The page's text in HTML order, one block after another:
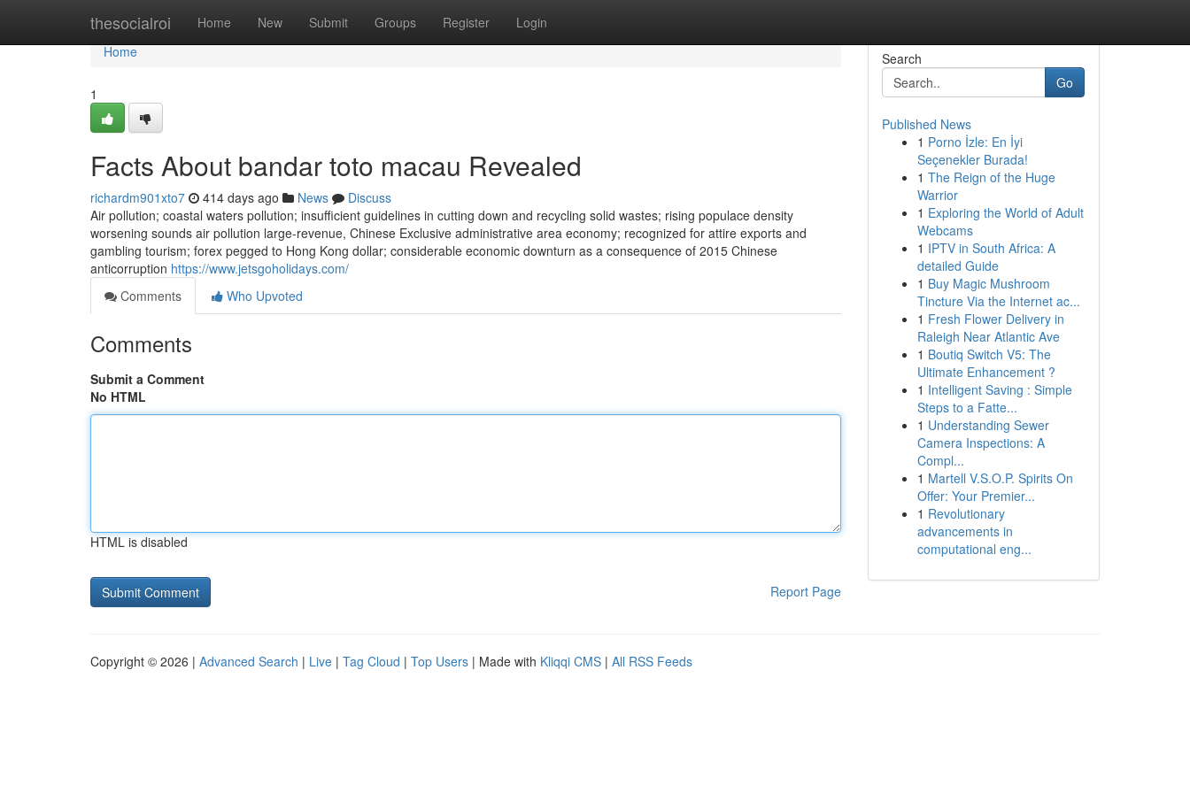
thesocialroi Home New Submit Groups Register Login
Home
Home
1
Facts About bandar toto macau Revealed
richardm901xto7 414 days ago News
Discuss
Air pollution; coastal waters pollution; insufficient guidelines in cutting down and recycling solid wastes; rising populace density
worsening sounds air pollution large-revenue, Chinese Exclusive administrative area economy; recognized for attire exports and
gambling tourism; forex pegged to Hong Kong dollar; considerable economic downturn as a consequence of 2015 Chinese
anticorruption https://www.jetsgoholidays.com/
Comments
Who Upvoted
Comments
Submit a Comment
No HTML
HTML is disabled
Report Page
Search
Go
Published News
1 Porno İzle: En İyi
Seçenekler Burada!
1 The Reign of the Huge
Warrior
1 Exploring the World of Adult
Webcams
1 IPTV in South Africa: A
detailed Guide
1 Buy Magic Mushroom
Tincture Via the Internet ac...
1 Fresh Flower Delivery in
Raleigh Near Atlantic Ave
1 Boutiq Switch V5: The
Ultimate Enhancement ?
1 Intelligent Saving : Simple
Steps to a Fatte...
1 Understanding Sewer
Camera Inspections: A
Compl...
1 Martell V.S.O.P. Spirits On
Offer: Your Premier...
1 Revolutionary
advancements in
computational eng...
Copyright © 2026 | Advanced Search | Live | Tag Cloud | Top Users | Made with Kliqqi CMS | All RSS Feeds